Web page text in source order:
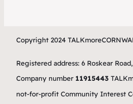
Copyright 2024
Registered address: 6 Roskear
Company number 11915443
not-for-profit Community Interest